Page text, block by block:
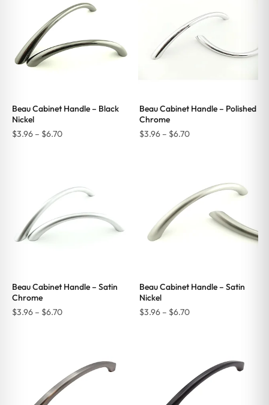
Beau Cabinet Handle – Black
Nickel
$3.96 – $6.70Price
$6.70
Beau Cabinet Handle – Polished
Chrome
$3.96 – $6.70Price
$6.70
Beau Cabinet Handle – Satin
Chrome
$3.96 – $6.70Price
$6.70
Beau Cabinet Handle – Satin
Nickel
$3.96 – $6.70Price
$6.70